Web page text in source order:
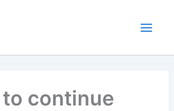
continue